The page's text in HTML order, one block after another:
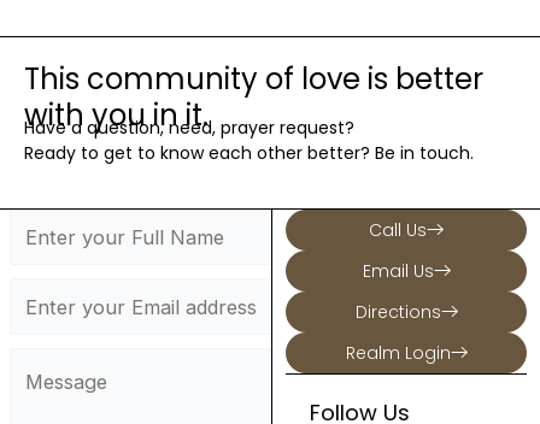
This community of love is better
with you in it.
Have a question, need, prayer request?
Ready to get to know each other better? Be in touch.
Call Us
Email Us
Directions
Realm Login
Follow Us